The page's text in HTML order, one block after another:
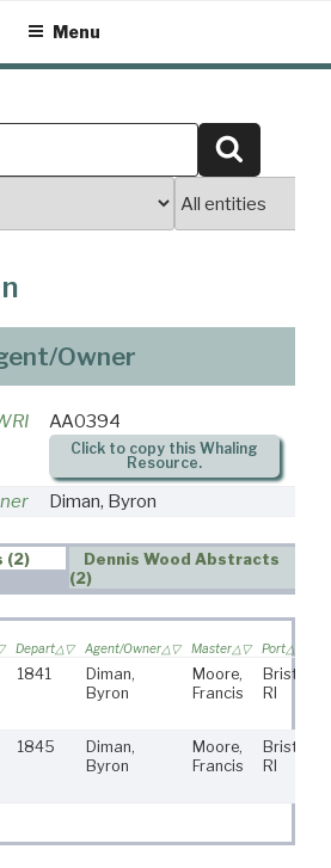
Menu
Owner
AA0394
Click to copy this Whaling
Resource.
Diman, Byron
(2)
Dennis Wood Abstracts
(2)
Depart Agent/Owner Master Port
1841
Diman,
Byron
Moore,
Francis
Bristol,
RI
1845
Diman,
Byron
Moore,
Francis
Bristol,
RI